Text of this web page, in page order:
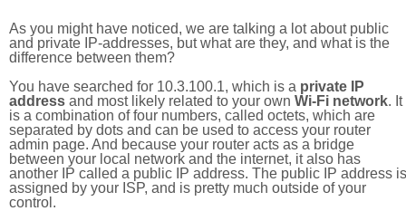
As you might have noticed, we are talking a lot about public
and private IP-addresses, but what are they, and what is the
difference between them?
You have searched for 10.3.100.1, which is a private IP
address and most likely related to your own Wi-Fi network. It
is a combination of four numbers, called octets, which are
separated by dots and can be used to access your router
admin page. And because your router acts as a bridge
between your local network and the internet, it also has
another IP called a public IP address. The public IP address is
assigned by your ISP, and is pretty much outside of your
control.